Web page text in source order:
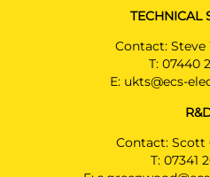
TECHNICAL
Contact:
T: 07440
E: ukts@ecs-
Contact: Scott
T: 07341